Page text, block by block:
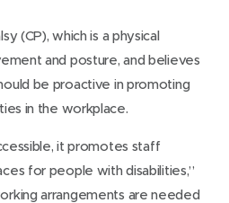
(CP), which is a physical
and posture, and believes
be proactive in promoting
in the workplace.
it promotes staff
for people with disabilities,”
arrangements are needed